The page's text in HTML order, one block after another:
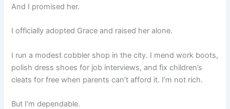
And I promised her.
I officially adopted Grace and raised her alone.
I run a modest cobbler shop in the city. I mend work boots,
polish dress shoes for job interviews, and fix children’s
cleats for free when parents can’t afford it. I’m not rich.
But I’m dependable.